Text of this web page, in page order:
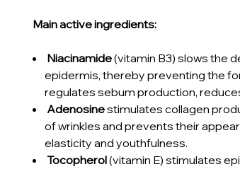
Main active ingredients:
Niacinamide(vitamin B3) slows the
epidermis, thereby preventing the
regulates sebum production,
Adenosinestimulates collagen
of wrinkles and prevents their
elasticity and youthfulness.
Tocopherol(vitamin E) stimulates